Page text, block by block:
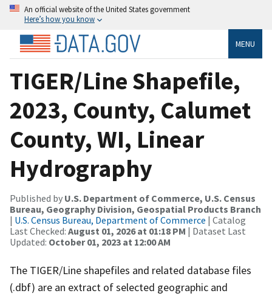
An official website of the United States government
Here’s how you know
MENU
TIGER/Line Shapefile,
2023, County, Calumet
County, WI, Linear
Hydrography
Published by U.S. Department of Commerce, U.S. Census
Bureau, Geography Division, Geospatial Products Branch
| U.S. Census Bureau, Department of Commerce | Catalog
Last Checked: August 01, 2026 at 01:18 PM | Dataset Last
Updated: October 01, 2023 at 12:00 AM
The TIGER/Line shapefiles and related database files
(.dbf) are an extract of selected geographic and